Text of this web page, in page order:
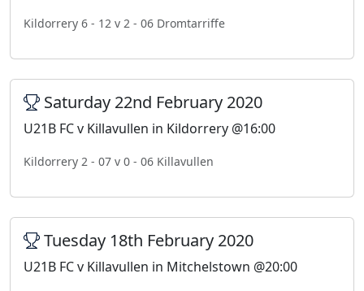
Kildorrery 6 - 12 v 2 - 06 Dromtarriffe
Saturday 22nd February 2020
U21B FC v Killavullen in Kildorrery @16:00
Kildorrery 2 - 07 v 0 - 06 Killavullen
Tuesday 18th February 2020
U21B FC v Killavullen in Mitchelstown @20:00